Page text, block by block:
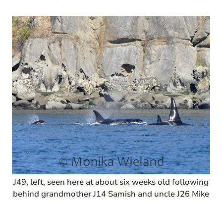
J49, left, seen here at about six weeks old following
behind grandmother J14 Samish and uncle J26 Mike